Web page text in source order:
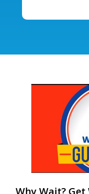
Why Wait?